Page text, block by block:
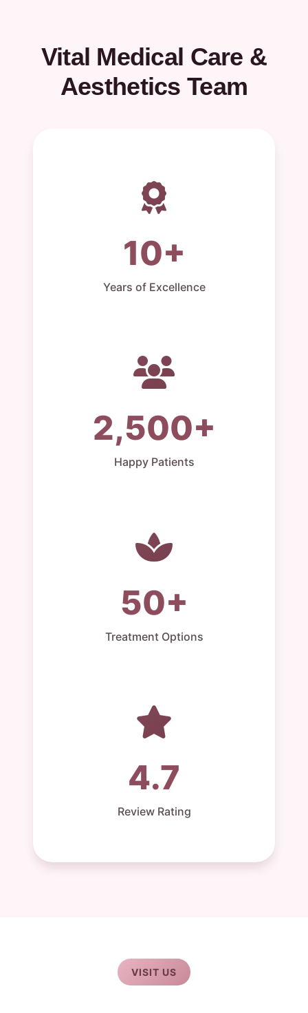
Vital Medical Care &
Aesthetics Team
10+
Years of Excellence
2,500+
Happy Patients
50+
Treatment Options
4.7
Review Rating
VISIT US